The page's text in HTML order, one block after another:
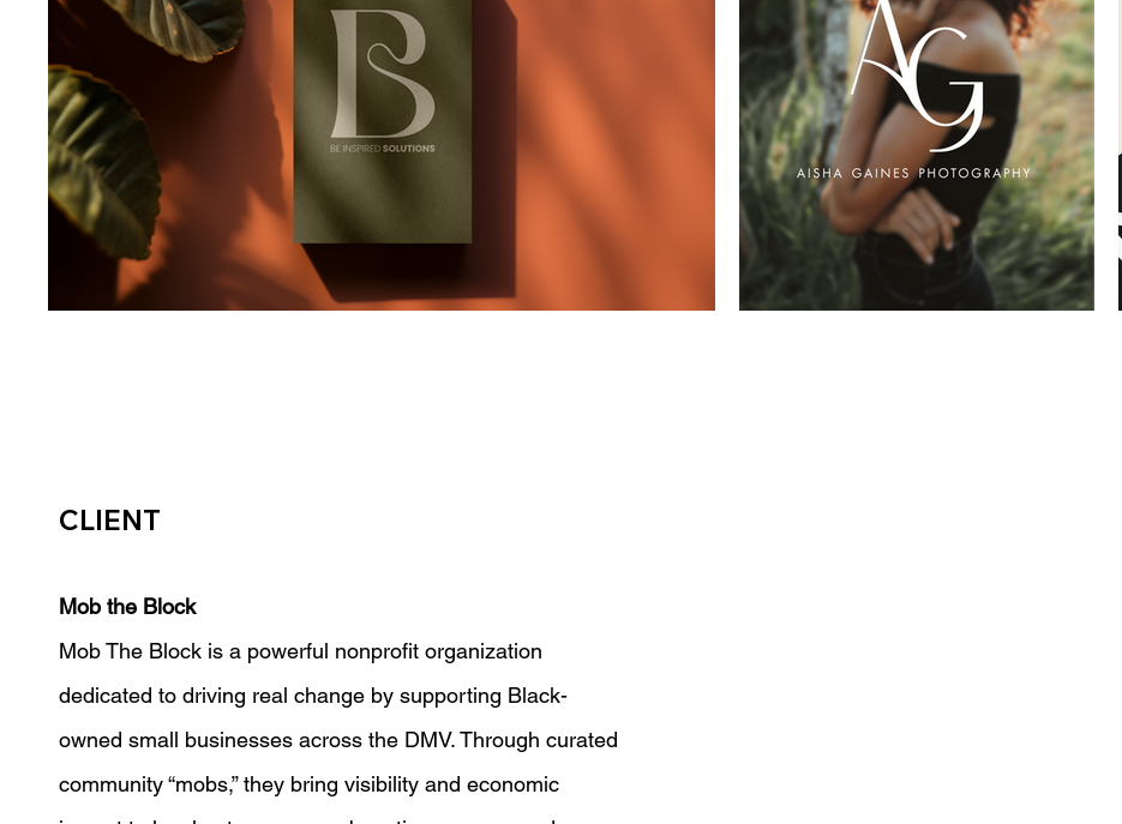
CLIENT
Mob the Block
Mob The Block is a powerful nonprofit organization
dedicated to driving real change by supporting Black-
owned small businesses across the DMV. Through curated
community “mobs,” they bring visibility and economic